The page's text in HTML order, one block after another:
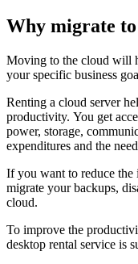
Why migrate
Moving to the cloud will
your specific business
Renting a cloud server
productivity. You get
power, storage,
expenditures and the
If you want to reduce
migrate your backups,
cloud.
To improve the
desktop rental service is